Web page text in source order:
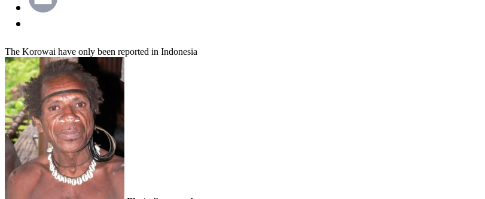
The Korowai have only been reported in Indonesia